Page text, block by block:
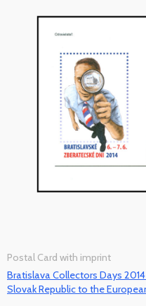
Postal Card with imprint
Bratislava Collectors Days
Slovak Republic to the